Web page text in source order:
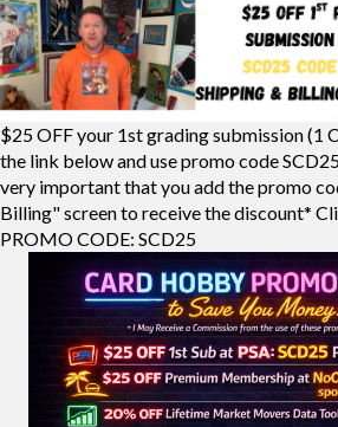
$25 OFF your 1st grading submission (1
the link below and use promo code
very important that you add the promo
Billing" screen to receive the discount*
PROMO CODE: SCD25